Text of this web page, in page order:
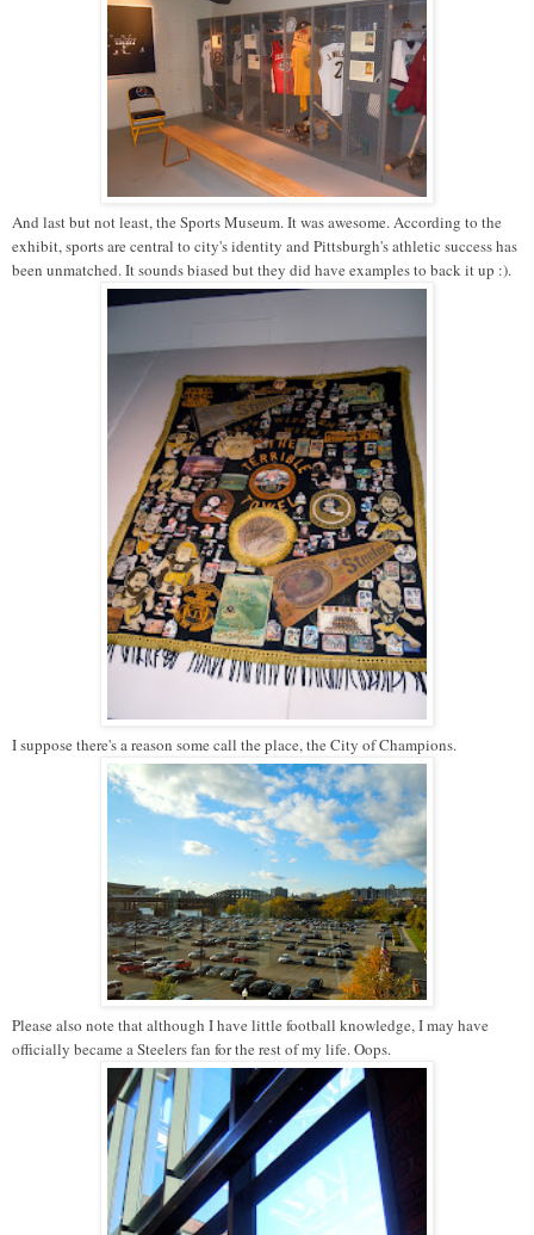
And last but not least, the Sports Museum. It was awesome. According to the
exhibit, sports are central to city's identity and Pittsburgh's athletic success has
been unmatched. It sounds biased but they did have examples to back it up :).
I suppose there's a reason some call the place, the City of Champions.
Please also note that although I have little football knowledge, I may have
officially became a Steelers fan for the rest of my life. Oops.